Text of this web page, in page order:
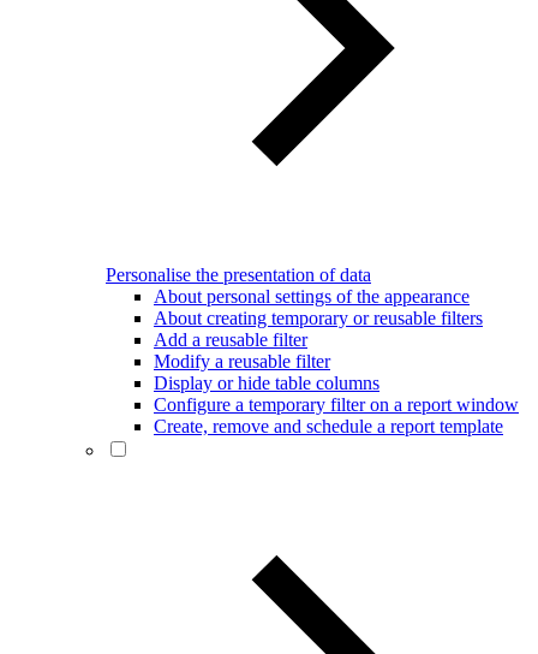
Personalise the presentation of data
About personal settings of the appearance
About creating temporary or reusable filters
Add a reusable filter
Modify a reusable filter
Display or hide table columns
Configure a temporary filter on a report window
Create, remove and schedule a report template